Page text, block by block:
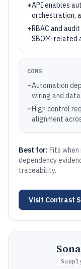
+API enables
orchestration,
+RBAC and
SBOM-related
CONS
–Automation
wiring and
–High control
alignment
Best for: Fits
dependency
traceability.
Visit Contrast